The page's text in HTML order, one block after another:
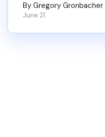
By Gregory Gronbacher
June 21